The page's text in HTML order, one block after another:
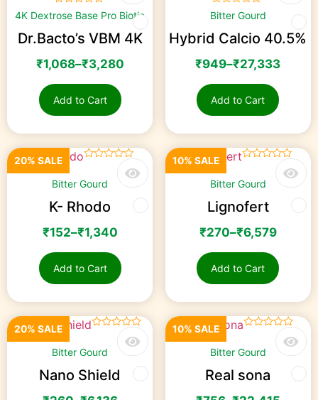
4K Dextrose Base Pro Biotic
Dr.Bacto’s VBM 4K
☆
☆
☆
☆
☆
₹1,068–₹3,280
Add to Cart
Bitter Gourd
Hybrid Calcio 40.5%
☆
☆
☆
☆
☆
₹949–₹27,333
Add to Cart
20% SALE
Bitter Gourd
K- Rhodo
₹152–₹1,340
Add to Cart
10% SALE
Bitter Gourd
Lignofert
₹270–₹6,579
Add to Cart
20% SALE
Bitter Gourd
Nano Shield
10% SALE
Bitter Gourd
Real sona